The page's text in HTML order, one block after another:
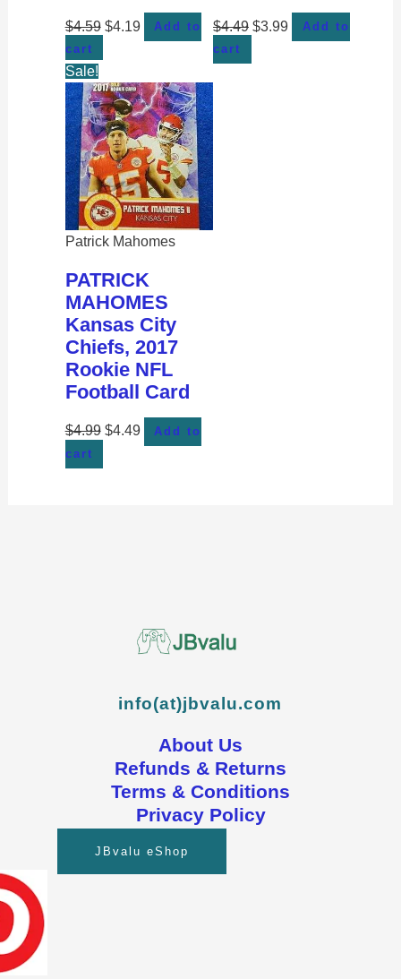
$4.59 $4.19
Add to
cart
$4.49 $3.99
Add to
cart
Sale!
Patrick Mahomes
PATRICK
MAHOMES
Kansas City
Chiefs, 2017
Rookie NFL
Football Card
$4.99 $4.49
Add to
cart
info(at)jbvalu.com
About Us
Refunds & Returns
Terms & Conditions
Privacy Policy
JBvalu eShop